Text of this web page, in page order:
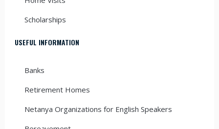
Scholarships
USEFUL INFORMATION
Banks
Retirement Homes
Netanya Organizations for English Speakers